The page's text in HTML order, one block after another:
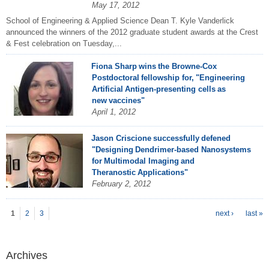
May 17, 2012
School of Engineering & Applied Science Dean T. Kyle Vanderlick
announced the winners of the 2012 graduate student awards at the Crest
& Fest celebration on Tuesday,...
Fiona Sharp wins the Browne-Cox
Postdoctoral fellowship for, "Engineering
Artificial Antigen-presenting cells as
new vaccines"
April 1, 2012
Jason Criscione successfully defened
"Designing Dendrimer-based Nanosystems
for Multimodal Imaging and
Theranostic Applications"
February 2, 2012
P ages
1 2 3 next › last »
Archives